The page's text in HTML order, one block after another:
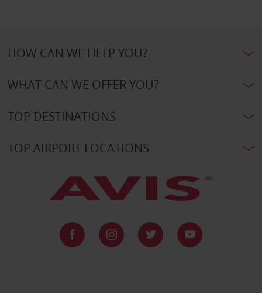
HOW CAN WE HELP YOU?
WHAT CAN WE OFFER YOU?
TOP DESTINATIONS
TOP AIRPORT LOCATIONS